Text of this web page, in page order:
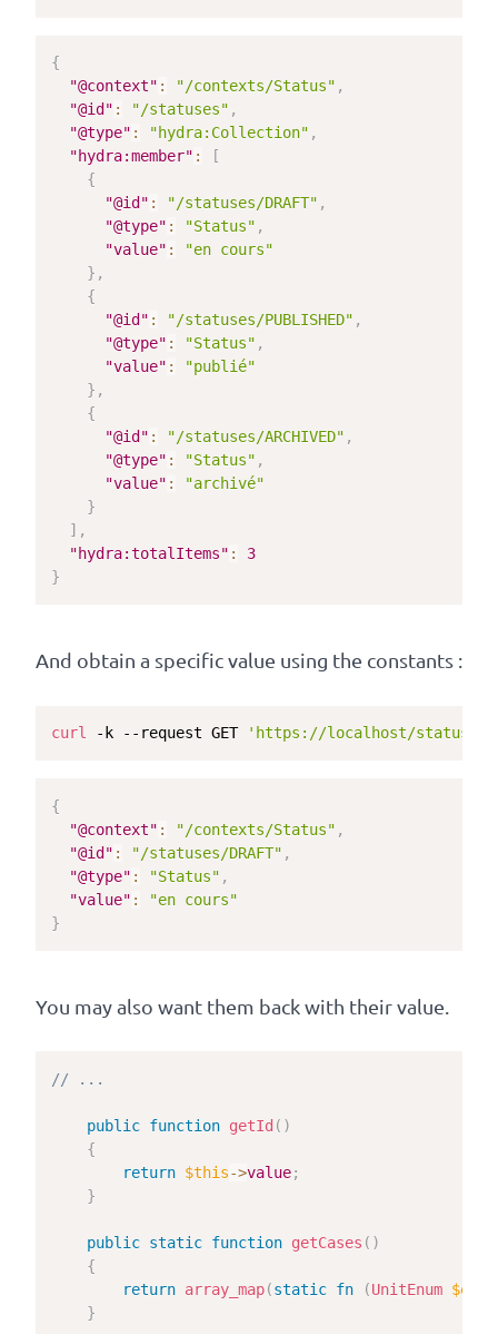
{
"@context" : "/contexts/Status" ,
"@id" : "/statuses" ,
"@type" : "hydra:Collection" ,
"hydra:member" :
[
{
"@id" : "/statuses/DRAFT" ,
"@type" : "Status" ,
"value" :
"en cours"
} ,
{
"@id" : "/statuses/PUBLISHED" ,
"@type" : "Status" ,
"value" :
"publié"
} ,
{
"@id" : "/statuses/ARCHIVED" ,
"@type" : "Status" ,
"value" :
"archivé"
}
] ,
"hydra:totalItems" :
3
}
And obtain a specific value using the constants :
curl -k --request GET 'https://localhost/statuses/
{
"@context" : "/contexts/Status" ,
"@id" : "/statuses/DRAFT" ,
"@type" : "Status" ,
"value" :
"en cours"
}
You may also want them back with their value.
// ...
public function getId ( )
{
return $this->value;
}
public static function getCases ( )
{
return array_map(static fn (UnitEnum
}